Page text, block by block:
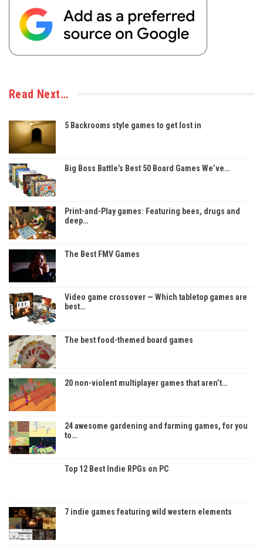
Read Next…
5 Backrooms style games to get lost in
Big Boss Battle’s Best 50 Board Games We’ve…
Print-and-Play games: Featuring bees, drugs and
deep…
The Best FMV Games
Video game crossover — Which tabletop games are
best…
The best food-themed board games
20 non-violent multiplayer games that aren’t…
24 awesome gardening and farming games, for you
to…
Top 12 Best Indie RPGs on PC
7 indie games featuring wild western elements